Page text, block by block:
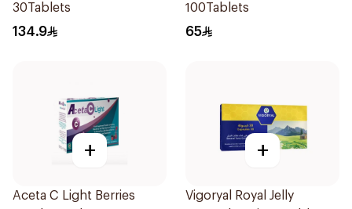
30Tablets
134.9
100Tablets
65
+
Aceta C Light Berries
+
Vigoryal Royal Jelly